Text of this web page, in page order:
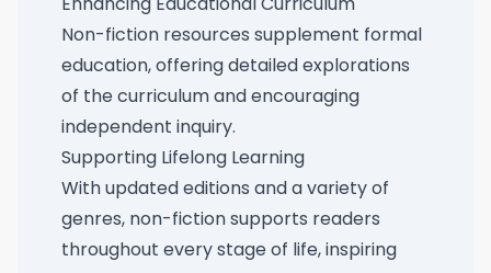
Non-fiction resources supplement formal
education, offering detailed explorations
of the curriculum and encouraging
independent inquiry.
Supporting Lifelong Learning
With updated editions and a variety of
genres, non-fiction supports readers
throughout every stage of life, inspiring